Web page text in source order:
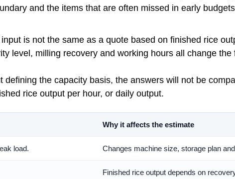
and the items that are often missed in early
is not the same as a quote based on finished rice
level, milling recovery and working hours all change the
the capacity basis, the answers will not be
rice output per hour, or daily output.
Why it affects the estimate
load. Changes machine size, storage plan
Finished rice output depends on